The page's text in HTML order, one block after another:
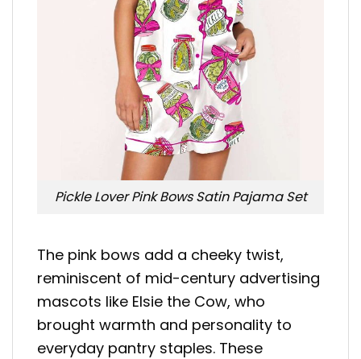
Pickle Lover Pink Bows Satin Pajama Set
The pink bows add a cheeky twist,
reminiscent of mid-century advertising
mascots like Elsie the Cow, who
brought warmth and personality to
everyday pantry staples. These